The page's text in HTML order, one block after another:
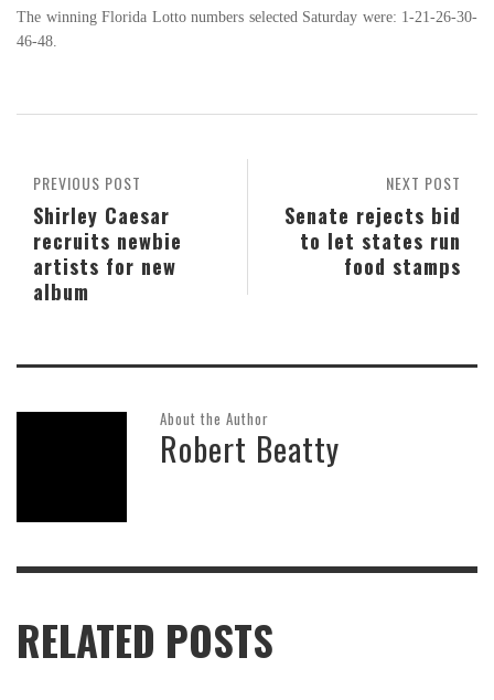
The winning Florida Lotto numbers selected Saturday were: 1-21-26-30-
46-48.
NEXT POST
Senate rejects bid
to let states run
food stamps
PREVIOUS POST
Shirley Caesar
recruits newbie
artists for new
album
About the Author
Robert Beatty
RELATED POSTS